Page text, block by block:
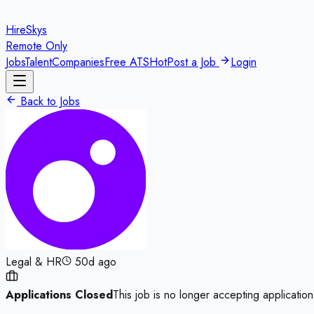
HireSkys
Remote Only
JobsTalentCompaniesFree ATSHotPost a Job Login
Back to Jobs
Legal & HR 50d ago
Applications ClosedThis job is no longer accepting